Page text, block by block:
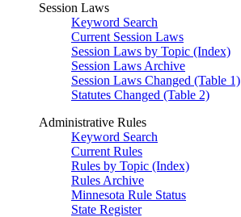
Session Laws
Keyword Search
Current Session Laws
Session Laws by Topic (Index)
Session Laws Archive
Session Laws Changed (Table 1)
Statutes Changed (Table 2)
Administrative Rules
Keyword Search
Current Rules
Rules by Topic (Index)
Rules Archive
Minnesota Rule Status
State Register